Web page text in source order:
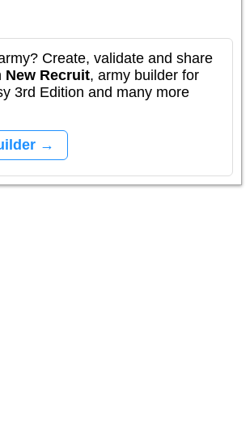
Create, validate and share
New Recruit, army builder for
3rd Edition and many more